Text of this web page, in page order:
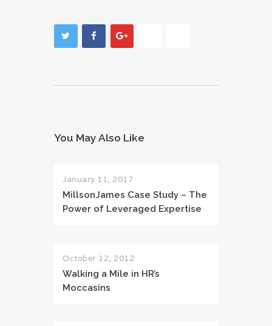
You May Also Like
January 11, 2017
MillsonJames Case Study – The
Power of Leveraged Expertise
October 12, 2012
Walking a Mile in HR’s
Moccasins